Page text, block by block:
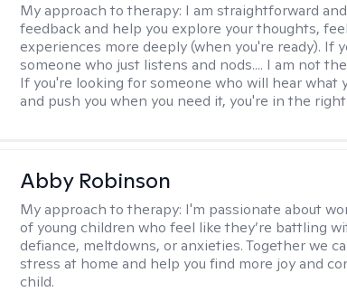
My approach to therapy: I am straightforward
feedback and help you explore your thoughts,
experiences more deeply (when you're ready). If
someone who just listens and nods.... I am not
If you're looking for someone who will hear what
and push you when you need it, you're in the
Abby Robinson
My approach to therapy: I'm passionate about
of young children who feel like they’re battling
defiance, meltdowns, or anxieties. Together we
stress at home and help you find more joy and
child.